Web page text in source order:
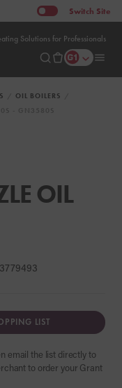
Solutions for Professionals
Switch Site
OIL BOILERS
OIL
LIST
email the list directly to
to order your Grant